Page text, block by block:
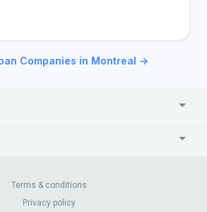
Companies in Montreal →
Contact Us
Review Sites
Terms & conditions
Privacy policy